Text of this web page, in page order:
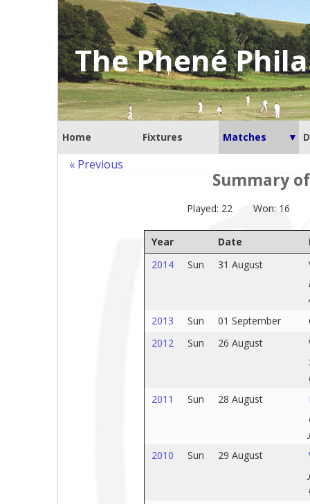
The Phené
Home Fixtures Matches
« Previous
Summary
Played: 22 Won: 16
Year Date
2014
Sun 31 August
2013
Sun 01 September
2012
Sun 26 August
2011
Sun 28 August
2010
Sun 29 August